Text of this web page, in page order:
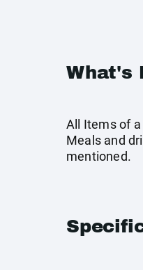
What's
All Items of
Meals and
mentioned.